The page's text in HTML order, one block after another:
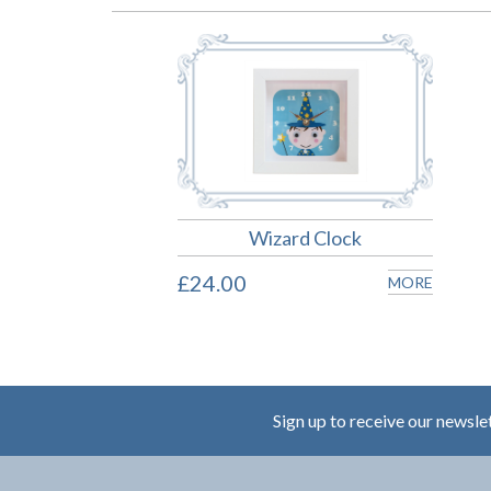
Wizard Clock
£24.00 MORE
Sign up to receive our